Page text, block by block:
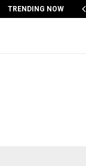
TRENDING NOW